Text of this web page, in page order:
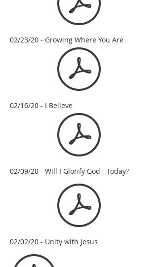
02/23/20 - Growing Where You Are
02/16/20 - I Believe
02/09/20 - Will I Glorify God - Today?
02/02/20 - Unity with Jesus